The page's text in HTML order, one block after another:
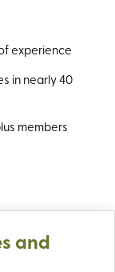
experience
in nearly 40
members
and